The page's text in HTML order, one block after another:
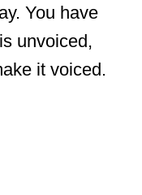
You have
unvoiced,
it voiced.